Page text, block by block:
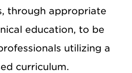
through appropriate
education, to be
utilizing a
curriculum.